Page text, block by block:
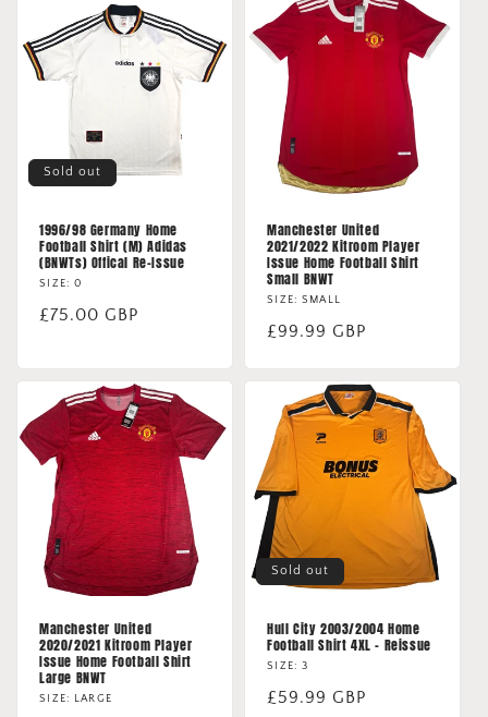
Sold out
1996/98 Germany Home
Football Shirt (M) Adidas
(BNWTs) Offical Re-Issue
SIZE: 0
Regular
£75.00 GBP
Manchester United
2021/2022 Kitroom Player
Issue Home Football Shirt
Small BNWT
SIZE: SMALL
Regular
£99.99 GBP
Manchester United
2020/2021 Kitroom Player
Issue Home Football Shirt
Large BNWT
SIZE: LARGE
Sold out
Hull City 2003/2004 Home
Football Shirt 4XL - Reissue
SIZE: 3
Regular
£59.99 GBP